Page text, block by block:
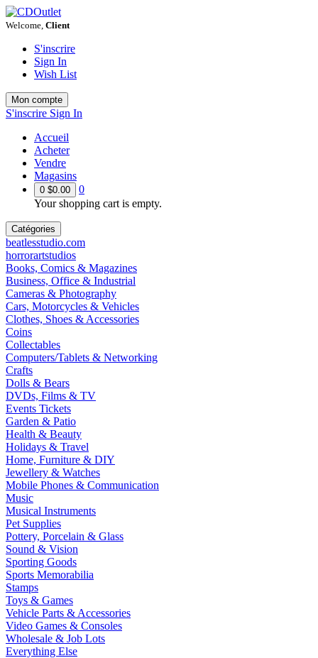
Welcome, Client
S'inscrire
Sign In
Wish List
Mon compte
S'inscrire Sign In
Accueil
Acheter
Vendre
Magasins
0 $0.00
0
Your shopping cart is empty.
Catégories
beatlesstudio.com
horrorartstudios
Books, Comics & Magazines
Business, Office & Industrial
Cameras & Photography
Cars, Motorcycles & Vehicles
Clothes, Shoes & Accessories
Coins
Collectables
Computers/Tablets & Networking
Crafts
Dolls & Bears
DVDs, Films & TV
Events Tickets
Garden & Patio
Health & Beauty
Holidays & Travel
Home, Furniture & DIY
Jewellery & Watches
Mobile Phones & Communication
Music
Musical Instruments
Pet Supplies
Pottery, Porcelain & Glass
Sound & Vision
Sporting Goods
Sports Memorabilia
Stamps
Toys & Games
Vehicle Parts & Accessories
Video Games & Consoles
Wholesale & Job Lots
Everything Else